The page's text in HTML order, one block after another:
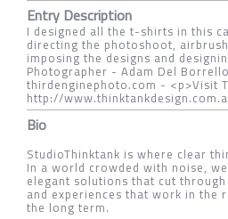
Entry Description
I designed all the t-shirts in this
directing the photoshoot,
imposing the designs and
Photographer - Adam Del
thirdenginephoto.com - <p>Visit
http://
Bio
StudioThinktank is where clear
In a world crowded with noise,
elegant solutions that cut
and experiences that work in the
the long term.